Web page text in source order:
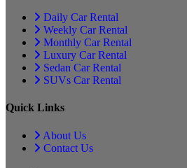
Daily Car Rental
Weekly Car Rental
Monthly Car Rental
Luxury Car Rental
Sedan Car Rental
SUVs Car Rental
Quick Links
About Us
Contact Us